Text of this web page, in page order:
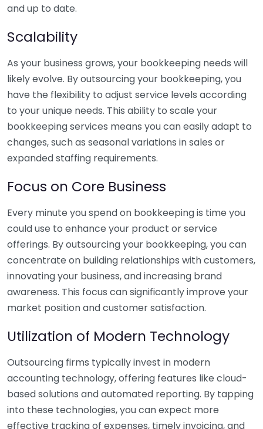
and up to date.
Scalability
As your business grows, your bookkeeping needs will
likely evolve. By outsourcing your bookkeeping, you
have the flexibility to adjust service levels according
to your unique needs. This ability to scale your
bookkeeping services means you can easily adapt to
changes, such as seasonal variations in sales or
expanded staffing requirements.
Focus on Core Business
Every minute you spend on bookkeeping is time you
could use to enhance your product or service
offerings. By outsourcing your bookkeeping, you can
concentrate on building relationships with customers,
innovating your business, and increasing brand
awareness. This focus can significantly improve your
market position and customer satisfaction.
Utilization of Modern Technology
Outsourcing firms typically invest in modern
accounting technology, offering features like cloud-
based solutions and automated reporting. By tapping
into these technologies, you can expect more
effective tracking of expenses, timely invoicing, and